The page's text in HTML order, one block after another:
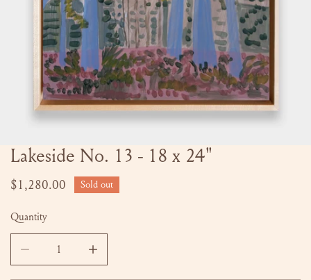
OPEN MEDIA IN GALLERY VIEW
Lakeside No. 13 - 18 x 24"
Regular
$1,280.00 Sold out
Quantity
DECREASE QUANTITY FOR LAKESIDE NO. 13 - 18 X
INCREASE QUANTITY FOR LAKESIDE NO.